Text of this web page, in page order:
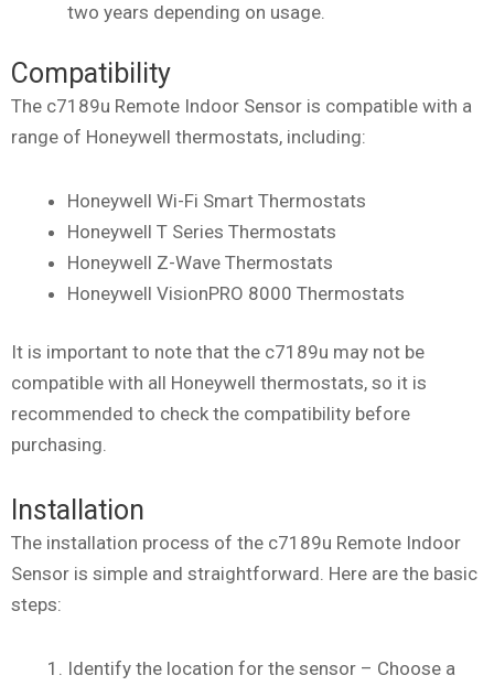
two years depending on usage.
Compatibility
The c7189u Remote Indoor Sensor is compatible with a
range of Honeywell thermostats, including:
Honeywell Wi-Fi Smart Thermostats
Honeywell T Series Thermostats
Honeywell Z-Wave Thermostats
Honeywell VisionPRO 8000 Thermostats
It is important to note that the c7189u may not be
compatible with all Honeywell thermostats, so it is
recommended to check the compatibility before
purchasing.
Installation
The installation process of the c7189u Remote Indoor
Sensor is simple and straightforward. Here are the basic
steps:
Identify the location for the sensor – Choose a